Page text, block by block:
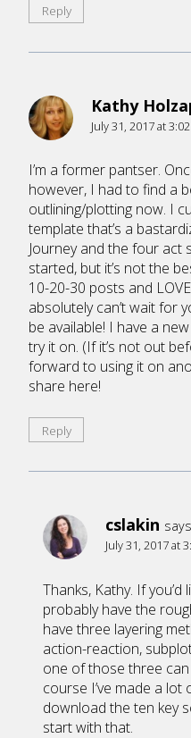
Reply
Kathy
July 31, 2017 at
I’m a former pantser.
however, I had to find a
outlining/plotting now. I
template that’s a
Journey and the four act
started, but it’s not the
10-20-30 posts and
absolutely can’t wait for
be available! I have a
try it on. (If it’s not out
forward to using it on
share here!
Reply
cslakin
July 31, 2017 at
Thanks, Kathy. If you’d
probably have the
have three layering
action-reaction,
one of those three
course I’ve made a
download the ten key
start with that.